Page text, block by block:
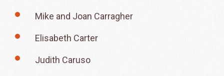
Mike and Joan Carragher
Elisabeth Carter
Judith Caruso